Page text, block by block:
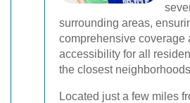
surrounding areas,
comprehensive coverage
accessibility for all
the closest
Located just a few miles